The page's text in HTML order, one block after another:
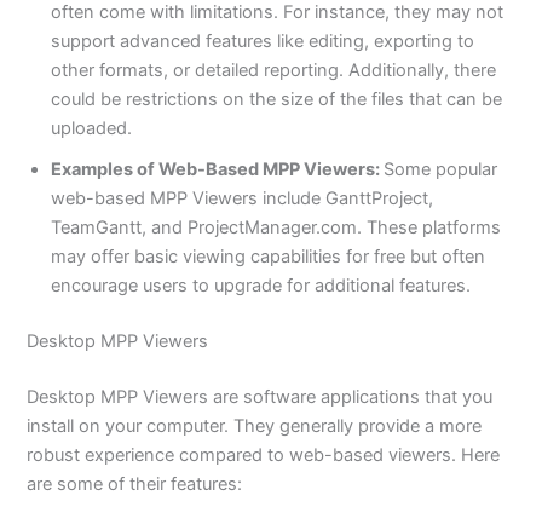
often come with limitations. For instance, they may not
support advanced features like editing, exporting to
other formats, or detailed reporting. Additionally, there
could be restrictions on the size of the files that can be
uploaded.
Examples of Web-Based MPP Viewers: Some popular
web-based MPP Viewers include GanttProject,
TeamGantt, and ProjectManager.com. These platforms
may offer basic viewing capabilities for free but often
encourage users to upgrade for additional features.
Desktop MPP Viewers
Desktop MPP Viewers are software applications that you
install on your computer. They generally provide a more
robust experience compared to web-based viewers. Here
are some of their features: